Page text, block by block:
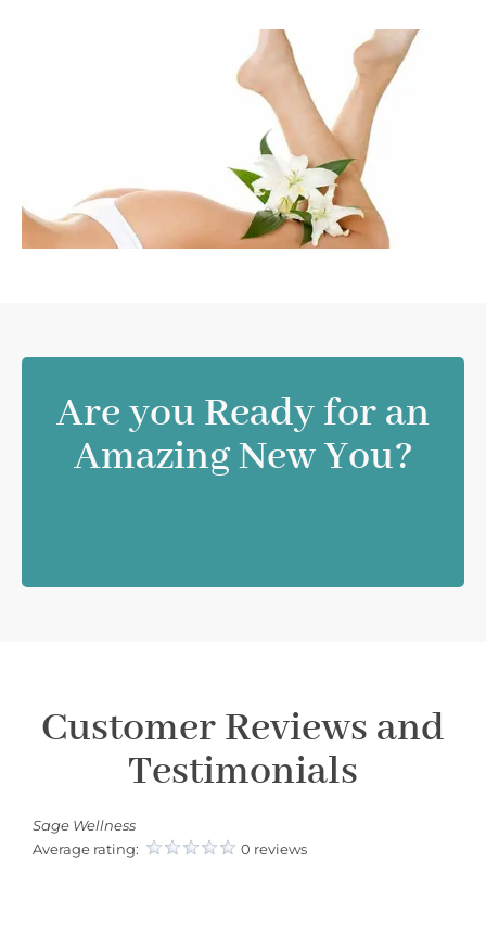
Are you Ready for an
Amazing New You?
Customer Reviews and
Testimonials
Sage Wellness
Average rating:
0 reviews